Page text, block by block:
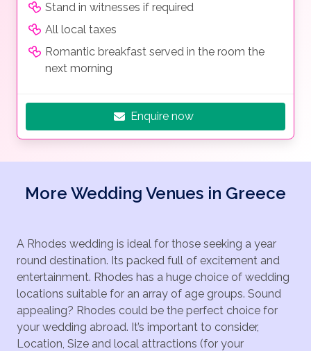
Stand in witnesses if required
All local taxes
Romantic breakfast served in the room the
next morning
Enquire now
More Wedding Venues in Greece
A Rhodes wedding is ideal for those seeking a year
round destination. Its packed full of excitement and
entertainment. Rhodes has a huge choice of wedding
locations suitable for an array of age groups. Sound
appealing? Rhodes could be the perfect choice for
your wedding abroad. It’s important to consider,
Location, Size and local attractions (for your